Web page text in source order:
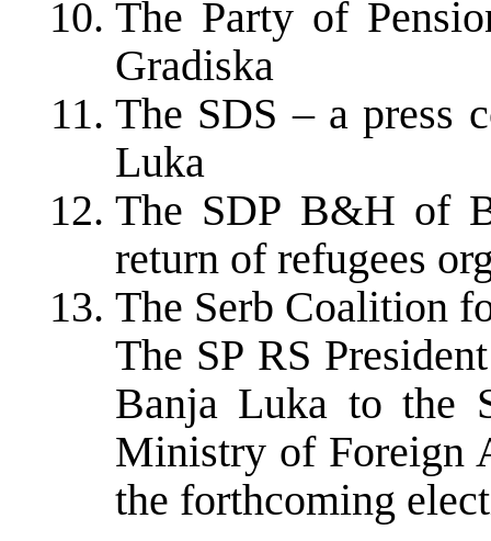
The Party of
Gradiska
The SDS – a press
Luka
The SDP B&H of
return of refugees
The Serb Coalition
The SP RS
Banja Luka to the
Ministry of Foreign
the forthcoming